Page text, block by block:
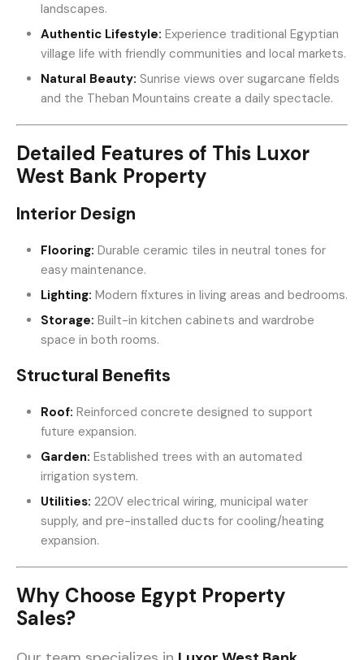
landscapes.
Authentic Lifestyle: Experience traditional Egyptian
village life with friendly communities and local markets.
Natural Beauty: Sunrise views over sugarcane fields
and the Theban Mountains create a daily spectacle.
Detailed Features of This Luxor
West Bank Property
Interior Design
Flooring: Durable ceramic tiles in neutral tones for
easy maintenance.
Lighting: Modern fixtures in living areas and bedrooms.
Storage: Built-in kitchen cabinets and wardrobe
space in both rooms.
Structural Benefits
Roof: Reinforced concrete designed to support
future expansion.
Garden: Established trees with an automated
irrigation system.
Utilities: 220V electrical wiring, municipal water
supply, and pre-installed ducts for cooling/heating
expansion.
Why Choose Egypt Property
Sales?